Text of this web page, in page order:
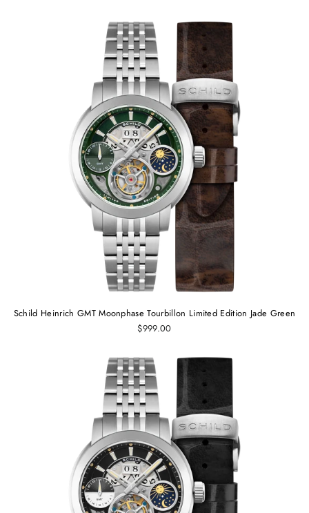
Schild Heinrich GMT Moonphase Tourbillon Limited Edition Jade Green
$999.00